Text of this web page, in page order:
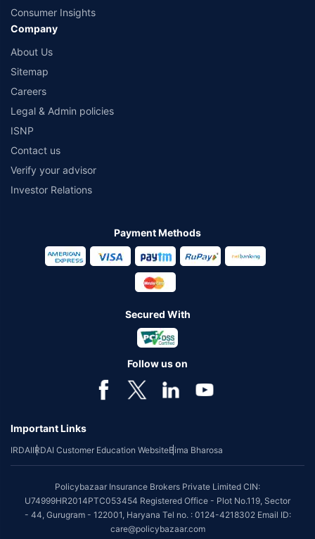
Consumer Insights
Company
About Us
Sitemap
Careers
Legal & Admin policies
ISNP
Contact us
Verify your advisor
Investor Relations
Payment Methods
Secured With
Follow us on
Important Links
IRDAIIRDAI Customer Education WebsiteBima Bharosa
Policybazaar Insurance Brokers Private Limited CIN:
U74999HR2014PTC053454 Registered Office - Plot No.119, Sector
- 44, Gurugram - 122001, Haryana Tel no. : 0124-4218302 Email ID:
care@policybazaar.com